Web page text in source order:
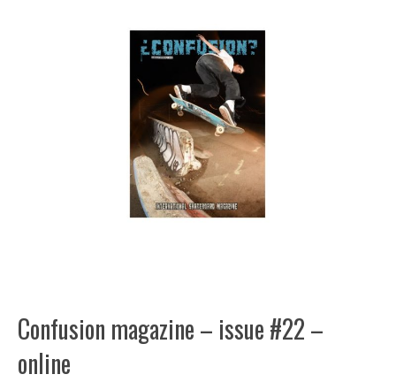
Confusion magazine – issue #22 –
online